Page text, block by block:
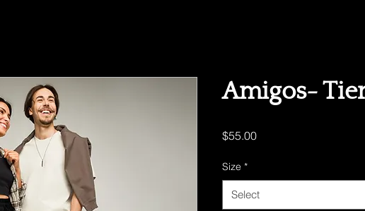
Amigos-
$55.00Price
Size *
Select